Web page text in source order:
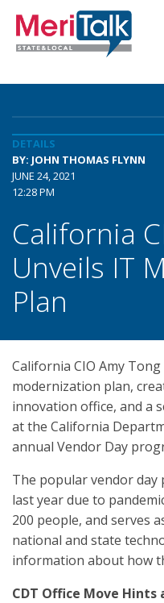
DETAILS
BY: JOHN THOMAS FLYNN
JUNE 24, 2021
12:28 PM
California
Unveils IT
Plan
California CIO Amy
modernization plan,
innovation office, and a
at the California
annual Vendor Day
The popular vendor day
last year due to
200 people, and serves
national and state
information about how
CDT Office Move